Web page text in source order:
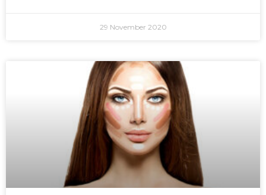
29 November 2020